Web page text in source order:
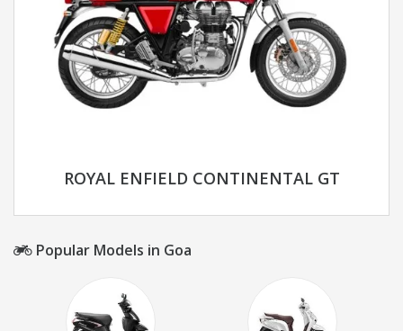
ROYAL ENFIELD CONTINENTAL GT
Popular Models in Goa